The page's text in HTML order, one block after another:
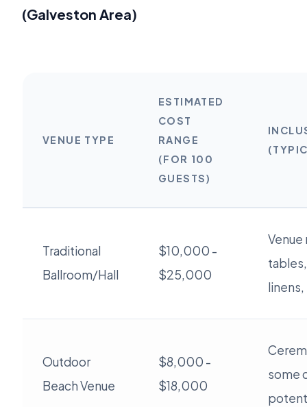
(Galveston Area)
VENUE TYPE
ESTIMATED
COST
RANGE
(FOR 100
GUESTS)
Traditional
Ballroom/Hall
$10,000 -
$25,000
Venue
Outdoor
Beach Venue
$8,000 -
$18,000
some